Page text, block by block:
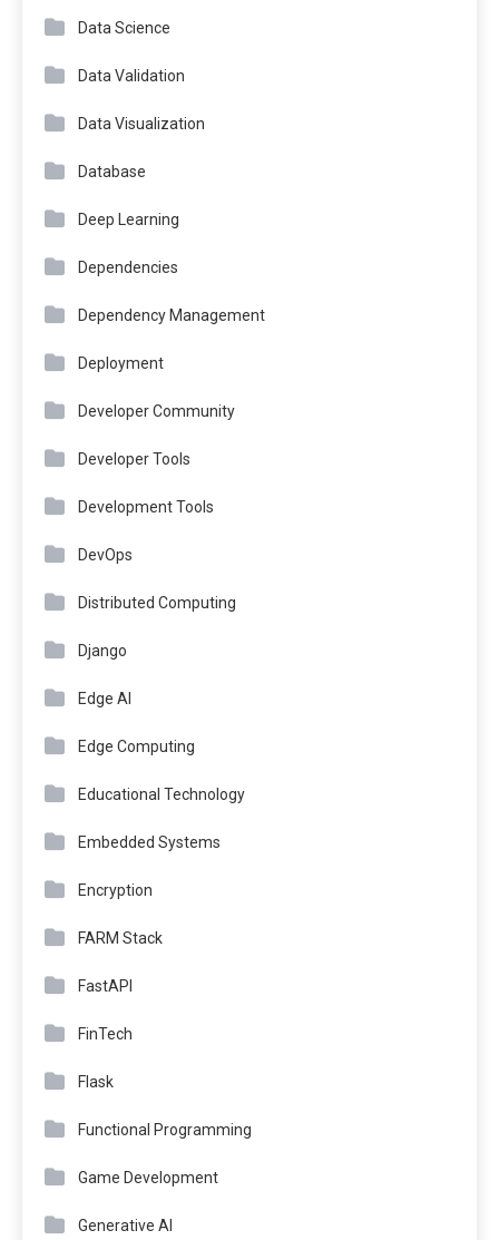
Data Science
Data Validation
Data Visualization
Database
Deep Learning
Dependencies
Dependency Management
Deployment
Developer Community
Developer Tools
Development Tools
DevOps
Distributed Computing
Django
Edge AI
Edge Computing
Educational Technology
Embedded Systems
Encryption
FARM Stack
FastAPI
FinTech
Flask
Functional Programming
Game Development
Generative AI